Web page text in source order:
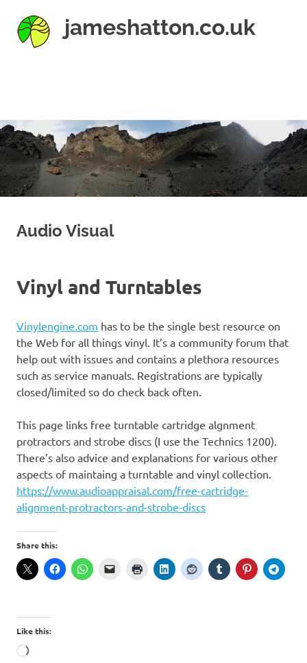
content
jameshatton.co.uk
pictures.
Audio Visual
Vinyl and Turntables
Vinylengine.com has to be the single best resource on
the Web for all things vinyl. It’s a community forum that
help out with issues and contains a plethora resources
such as service manuals. Registrations are typically
closed/limited so do check back often.
This page links free turntable cartridge algnment
protractors and strobe discs (I use the Technics 1200).
There’s also advice and explanations for various other
aspects of maintaing a turntable and vinyl collection.
https://www.audioappraisal.com/free-cartridge-
alignment-protractors-and-strobe-discs
Share this:
Like this:
Loading…